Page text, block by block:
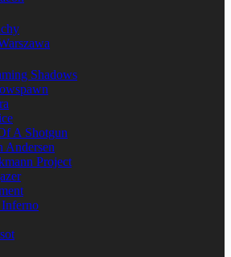
Shadows
A Shotgun
Andersen
Project
Inferno